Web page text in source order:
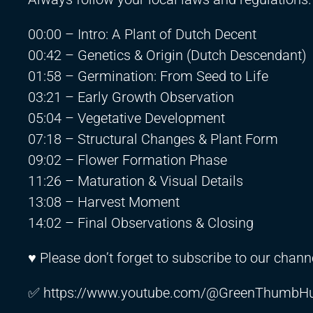
00:00 – Intro: A Plant of Dutch Decent
00:42 – Genetics & Origin (Dutch Descendant)
01:58 – Germination: From Seed to Life
03:21 – Early Growth Observation
05:04 – Vegetative Development
07:18 – Structural Changes & Plant Form
09:02 – Flower Formation Phase
11:26 – Maturation & Visual Details
13:08 – Harvest Moment
14:02 – Final Observations & Closing
♥ Please don’t forget to subscribe to our
✅ https://www.youtube.com/